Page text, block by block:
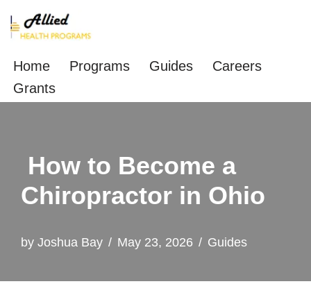
Skip
to
content
Home Programs Guides
Careers
Grants
How to Become a
Chiropractor in Ohio
by Joshua Bay May 23, 2026 Guides